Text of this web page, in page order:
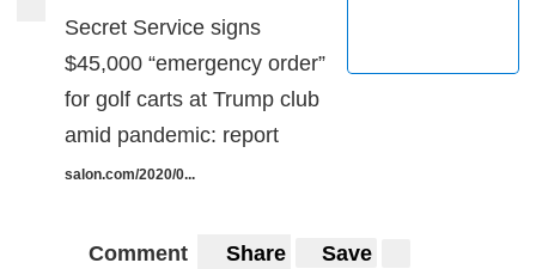
Secret Service signs
$45,000 “emergency order”
for golf carts at Trump club
amid pandemic: report
salon.com/2020/0...
Comment Share Save